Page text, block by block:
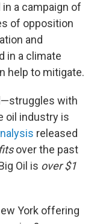
a campaign of
of opposition
and
in a climate
help to mitigate.
with
oil industry is
released
over the past
Oil is over $1
York offering